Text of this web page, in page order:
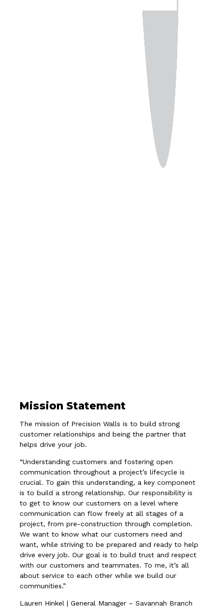
Mission Statement
The mission of Precision Walls is to build strong
customer relationships and being the partner that
helps drive your job.
“Understanding customers and fostering open
communication throughout a project’s lifecycle is
crucial. To gain this understanding, a key component
is to build a strong relationship. Our responsibility is
to get to know our customers on a level where
communication can flow freely at all stages of a
project, from pre-construction through completion.
We want to know what our customers need and
want, while striving to be prepared and ready to help
drive every job. Our goal is to build trust and respect
with our customers and teammates. To me, it’s all
about service to each other while we build our
communities.”
Lauren Hinkel | General Manager – Savannah Branch